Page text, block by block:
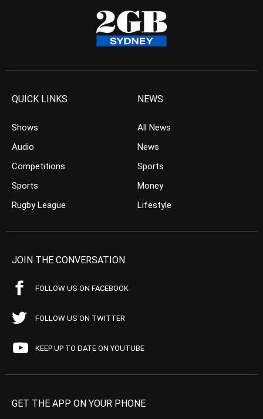
QUICK LINKS
Shows
Audio
Competitions
Sports
Rugby League
NEWS
All News
News
Sports
Money
Lifestyle
JOIN THE CONVERSATION
FOLLOW US ON FACEBOOK
FOLLOW US ON TWITTER
KEEP UP TO DATE ON YOUTUBE
GET THE APP ON YOUR PHONE